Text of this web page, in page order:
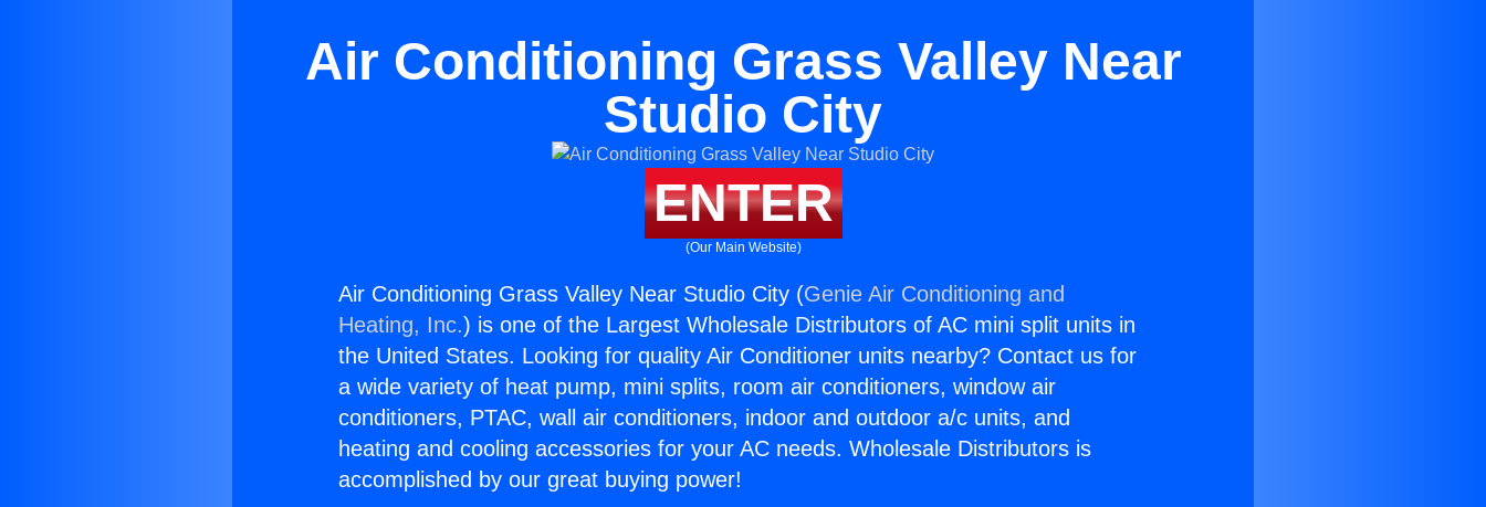
Air Conditioning Grass Valley Near
Studio City
ENTER
(Our Main Website)
Air Conditioning Grass Valley Near Studio City (Genie Air Conditioning and
Heating, Inc.) is one of the Largest Wholesale Distributors of AC mini split units in
the United States. Looking for quality Air Conditioner units nearby? Contact us for
a wide variety of heat pump, mini splits, room air conditioners, window air
conditioners, PTAC, wall air conditioners, indoor and outdoor a/c units, and
heating and cooling accessories for your AC needs. Wholesale Distributors is
accomplished by our great buying power!